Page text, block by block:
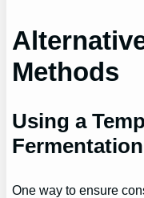
Methods
Using a
One way to ensure